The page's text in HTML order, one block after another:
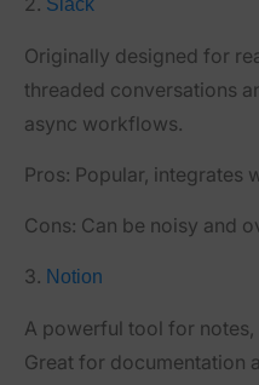
Originally designed for
threaded conversations
async workflows.
Pros: Popular, integrates
Cons: Can be noisy and
3. Notion
A powerful tool for
Great for documentation